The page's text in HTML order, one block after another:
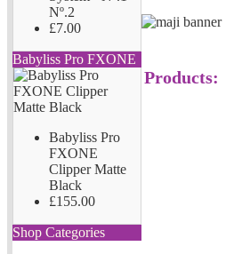
Nº.2
£7.00
Babyliss Pro FXONE
Babyliss Pro
FXONE
Clipper Matte
Black
£155.00
Shop Categories
Products: